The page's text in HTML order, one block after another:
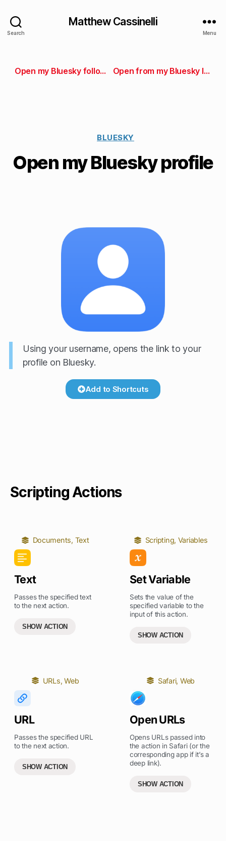
Search
Matthew Cassinelli
Menu
Open my Bluesky followers Open from my Bluesky lists
BLUESKY
Open my Bluesky profile
Using your username, opens the link to your
profile on Bluesky.
Add to Shortcuts
Scripting Actions
Documents, Text
Text
Passes the specified text
to the next action.
SHOW ACTION
Scripting, Variables
Set Variable
Sets the value of the
specified variable to the
input of this action.
SHOW ACTION
URLs,Web
URL
Passes the specified URL
to the next action.
SHOW ACTION
Safari, Web
Open URLs
Opens URLs passed into
the action in Safari (or the
corresponding app if it’s a
deep link).
SHOW ACTION